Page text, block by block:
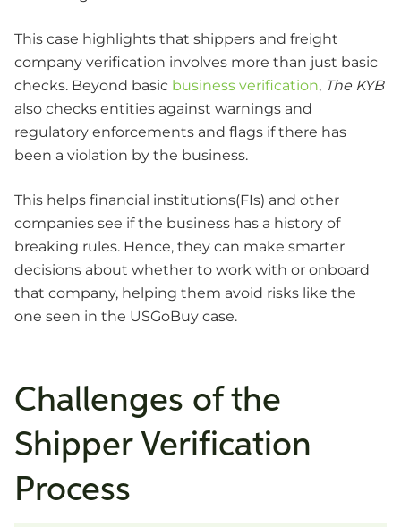
This case highlights that shippers and freight
company verification involves more than just basic
checks. Beyond basic business verification, The KYB
also checks entities against warnings and
regulatory enforcements and flags if there has
been a violation by the business.
This helps financial institutions(FIs) and other
companies see if the business has a history of
breaking rules. Hence, they can make smarter
decisions about whether to work with or onboard
that company, helping them avoid risks like the
one seen in the USGoBuy case.
Challenges of the
Shipper Verification
Process